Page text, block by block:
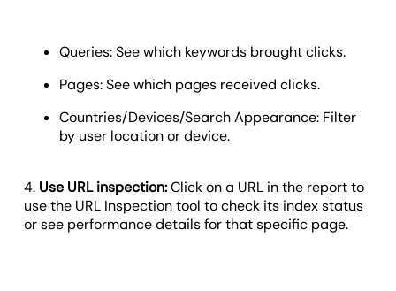
Queries: See which keywords brought clicks.
Pages: See which pages received clicks.
Countries/Devices/Search Appearance: Filter
by user location or device.
4. Use URL inspection:Click on a URL in the report to
use the URL Inspection tool to check its index status
or see performance details for that specific page.